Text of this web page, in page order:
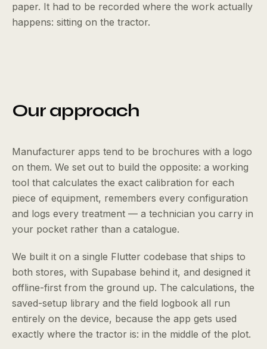
paper. It had to be recorded where the work actually
happens: sitting on the tractor.
Our approach
Manufacturer apps tend to be brochures with a logo
on them. We set out to build the opposite: a working
tool that calculates the exact calibration for each
piece of equipment, remembers every configuration
and logs every treatment — a technician you carry in
your pocket rather than a catalogue.
We built it on a single Flutter codebase that ships to
both stores, with Supabase behind it, and designed it
offline-first from the ground up. The calculations, the
saved-setup library and the field logbook all run
entirely on the device, because the app gets used
exactly where the tractor is: in the middle of the plot.